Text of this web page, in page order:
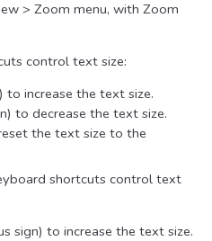
> Zoom menu, with Zoom
control text size:
to increase the text size.
to decrease the text size.
the text size to the
shortcuts control text
sign) to increase the text size.